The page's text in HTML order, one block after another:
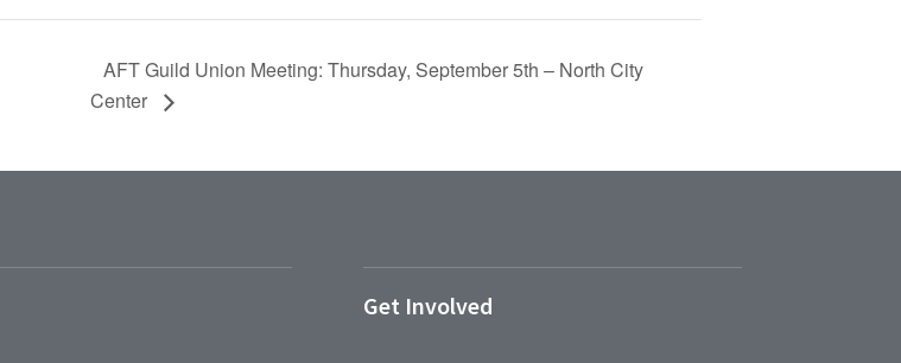
AFT Guild Union Meeting: Thursday, September 5th – North City
Center
Get Involved